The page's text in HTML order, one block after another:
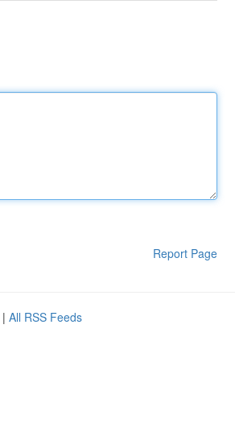
Report Page
| All RSS Feeds